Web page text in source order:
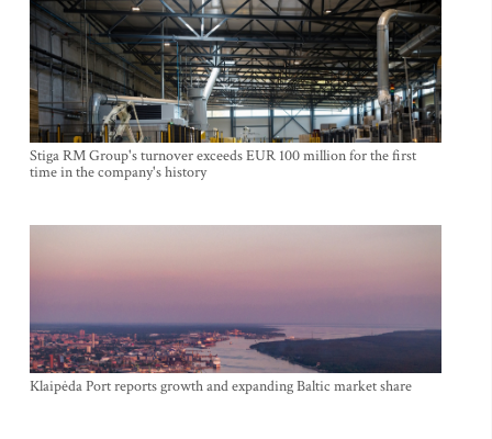
Stiga RM Group's turnover exceeds EUR 100 million for the first
time in the company's history
Klaipėda Port reports growth and expanding Baltic market share